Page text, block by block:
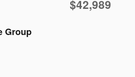
$42,989
Group